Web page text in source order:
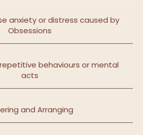
anxiety or distress caused by
Obsessions
behaviours or mental
acts
and Arranging